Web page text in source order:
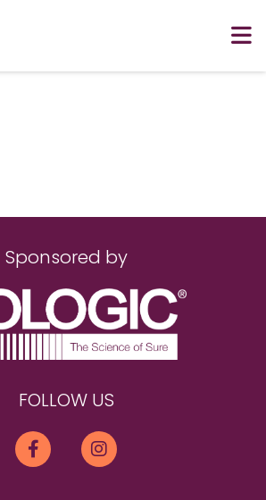
Sponsored by
FOLLOW US